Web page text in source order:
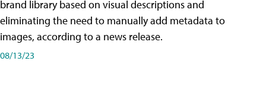
brand library based on visual descriptions and
eliminating the need to manually add metadata to
images, according to a news release.
08/13/23